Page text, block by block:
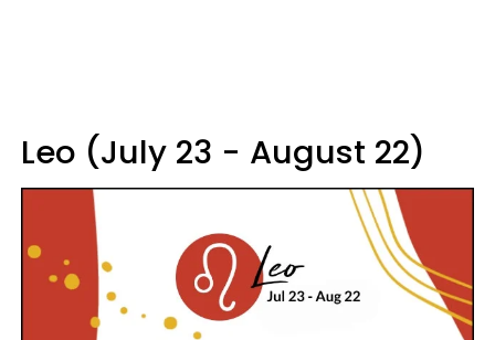
Leo (July 23 - August 22)